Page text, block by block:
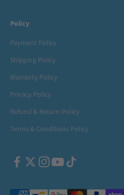
Policy
Payment Policy
Shipping Policy
Warranty Policy
Privacy Policy
Refund & Return Policy
Terms & Conditions Policy